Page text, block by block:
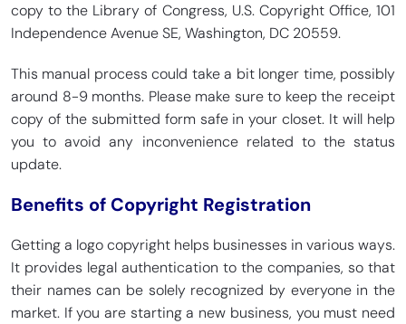
copy to the Library of Congress, U.S. Copyright Office, 101
Independence Avenue SE, Washington, DC 20559.
This manual process could take a bit longer time, possibly
around 8-9 months. Please make sure to keep the receipt
copy of the submitted form safe in your closet. It will help
you to avoid any inconvenience related to the status
update.
Benefits of Copyright Registration
Getting a logo copyright helps businesses in various ways.
It provides legal authentication to the companies, so that
their names can be solely recognized by everyone in the
market. If you are starting a new business, you must need